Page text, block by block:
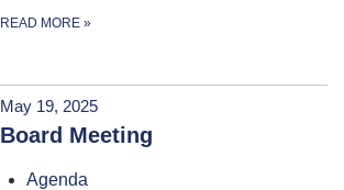
READ MORE »
May 19, 2025
Board Meeting
Agenda